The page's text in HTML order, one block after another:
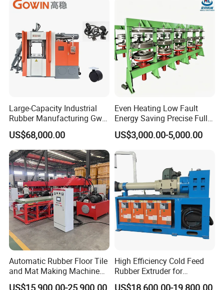
Large-Capacity Industrial
Rubber Manufacturing Gw-
R360L Vertical Rubber
Injection Machine
US$68,000.00
Even Heating Low Fault
Energy Saving Precise Full
Automatic Intelligent
Chinese Made Multi-Sets
Vulcanizing Machine of
Motorcycle Rubber
US$3,000.00-5,000.00
Automatic Rubber Floor Tile
and Mat Making Machine
with Hydraulic Vulcanizing
High Efficiency Cold Feed
Rubber Extruder for
Industrial Applications